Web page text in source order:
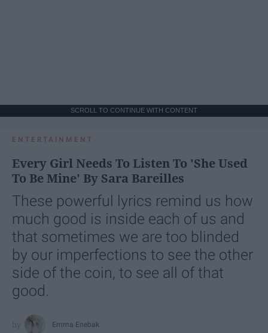
SCROLL TO CONTINUE WITH CONTENT
ENTERTAINMENT
Every Girl Needs To Listen To 'She Used
To Be Mine' By Sara Bareilles
These powerful lyrics remind us how
much good is inside each of us and
that sometimes we are too blinded
by our imperfections to see the other
side of the coin, to see all of that
good.
Emma Enebak